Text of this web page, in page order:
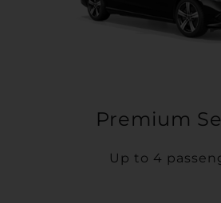
Premium
Up to 4